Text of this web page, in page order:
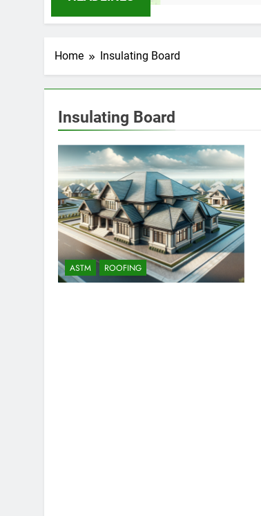
Home Insulating Board
Insulating Board
ASTM ROOFING